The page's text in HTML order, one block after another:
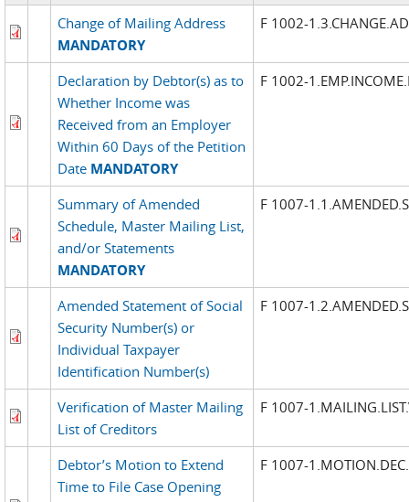
Change of Mailing Address
MANDATORY
F 1002-
Declaration by Debtor(s) as to
Whether Income was
Received from an Employer
Within 60 Days of the Petition
Date MANDATORY
F 1002-
Summary of Amended
Schedule, Master Mailing List,
and/or Statements
MANDATORY
F 1007-
Amended Statement of Social
Security Number(s) or
Individual Taxpayer
Identification Number(s)
F 1007-
Verification of Master Mailing
List of Creditors
F 1007-
Debtor’s Motion to Extend
Time to File Case Opening
F 1007-